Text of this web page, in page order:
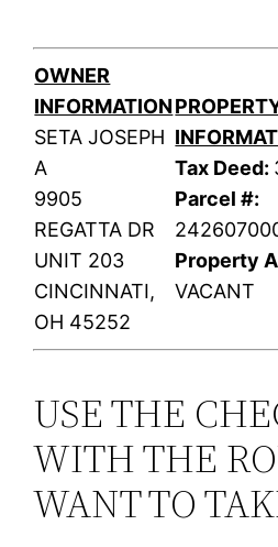
OWNER
INFORMATION
SETA JOSEPH
A
9905
REGATTA DR
UNIT 203
CINCINNATI,
OH 45252
Tax Deed:
Parcel #:
Property
VACANT
USE THE
WITH THE
WANT TO